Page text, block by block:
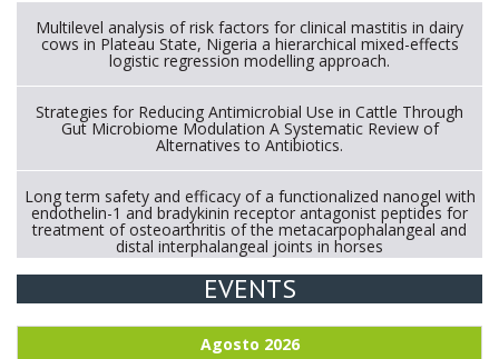
Multilevel analysis of risk factors for clinical mastitis in dairy
cows in Plateau State, Nigeria a hierarchical mixed-effects
logistic regression modelling approach.
Strategies for Reducing Antimicrobial Use in Cattle Through
Gut Microbiome Modulation A Systematic Review of
Alternatives to Antibiotics.
Long term safety and efficacy of a functionalized nanogel with
endothelin-1 and bradykinin receptor antagonist peptides for
treatment of osteoarthritis of the metacarpophalangeal and
distal interphalangeal joints in horses
Exploration of the efficacy of eucalyptus oil (micro-capsules)
chickens.
EVENTS
Agosto 2026